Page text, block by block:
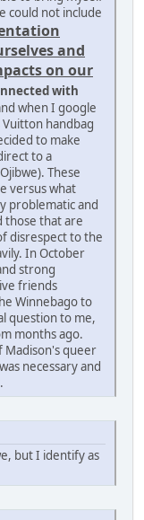
could not include
and
on our
with
when I google
handbag
to make
to a
These
versus what
problematic and
those that are
disrespect to the
In October
strong
friends
Winnebago to
question to me,
months ago.
Madison's queer
necessary and
but I identify as